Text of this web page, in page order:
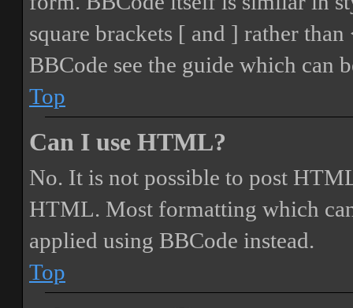
square brackets [ and ] rather
BBCode see the guide which can
Top
Can I use HTML?
No. It is not possible to post
HTML. Most formatting which
applied using BBCode instead.
Top